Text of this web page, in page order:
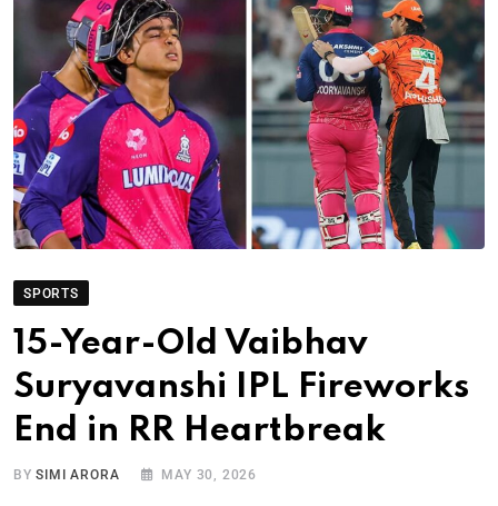
SPORTS
15-Year-Old Vaibhav
Suryavanshi IPL Fireworks
End in RR Heartbreak
BYSIMI ARORA MAY 30, 2026